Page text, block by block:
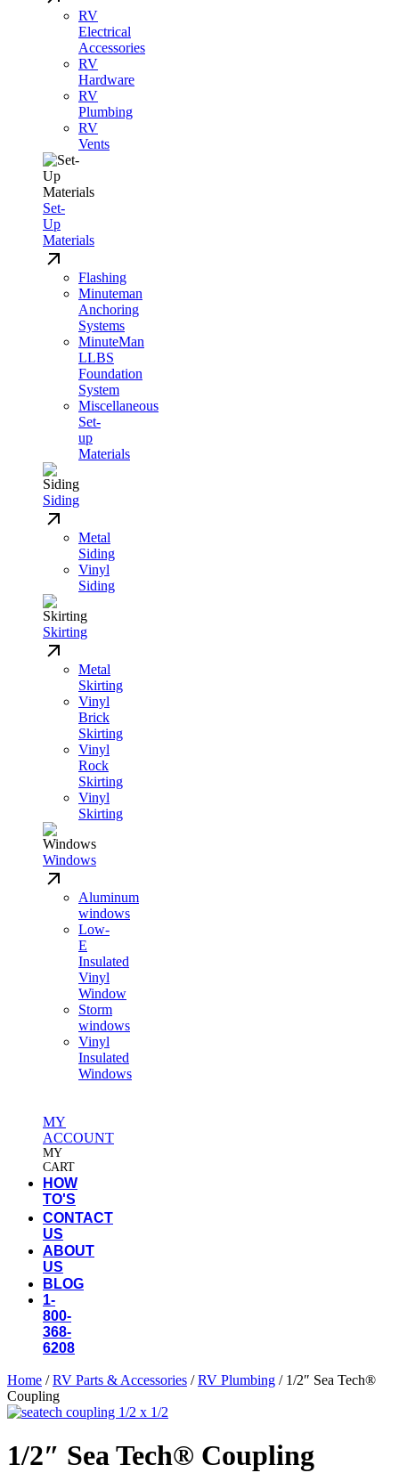
RV
Electrical
Accessories
RV
Hardware
RV
Plumbing
RV
Vents
Set-
Up
Materials
Flashing
Minuteman
Anchoring
Systems
MinuteMan
LLBS
Foundation
System
Miscellaneous
Set-
up
Materials
Siding
Metal
Siding
Vinyl
Siding
Skirting
Metal
Skirting
Vinyl
Brick
Skirting
Vinyl
Rock
Skirting
Vinyl
Skirting
Windows
Aluminum
windows
Low-
E
Insulated
Vinyl
Window
Storm
windows
Vinyl
Insulated
Windows
MY
ACCOUNT
MY
CART
HOW
TO'S
CONTACT
US
ABOUT
US
BLOG
1-
800-
368-
6208
Home /RV Parts & Accessories /RV Plumbing / 1/2″ Sea Tech®
Coupling
1/2″ Sea Tech® Coupling